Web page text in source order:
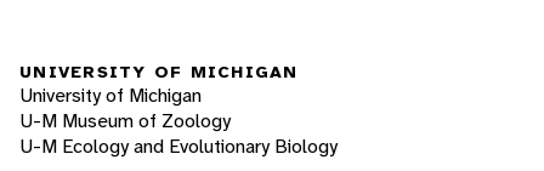
UNIVERSITY OF MICHIGAN
University of Michigan
U-M Museum of Zoology
U-M Ecology and Evolutionary Biology